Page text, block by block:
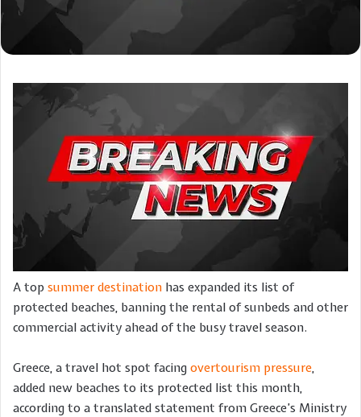
A top summer destination has expanded its list of
protected beaches, banning the rental of sunbeds and other
commercial activity ahead of the busy travel season.
Greece, a travel hot spot facing overtourism pressure,
added new beaches to its protected list this month,
according to a translated statement from Greece’s Ministry